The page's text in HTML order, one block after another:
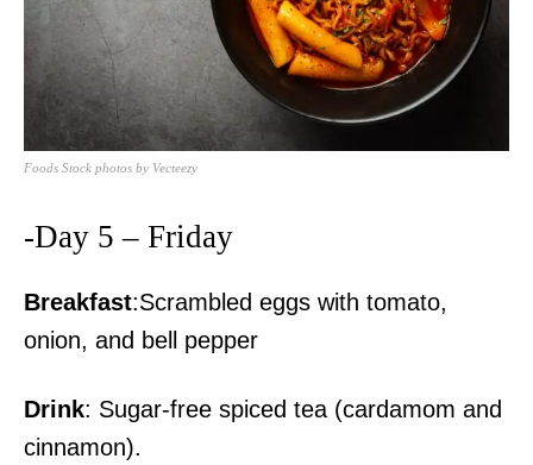
Foods Stock photos by Vecteezy
-Day 5 – Friday
Breakfast:Scrambled eggs with tomato,
onion, and bell pepper
Drink: Sugar-free spiced tea (cardamom and
cinnamon).